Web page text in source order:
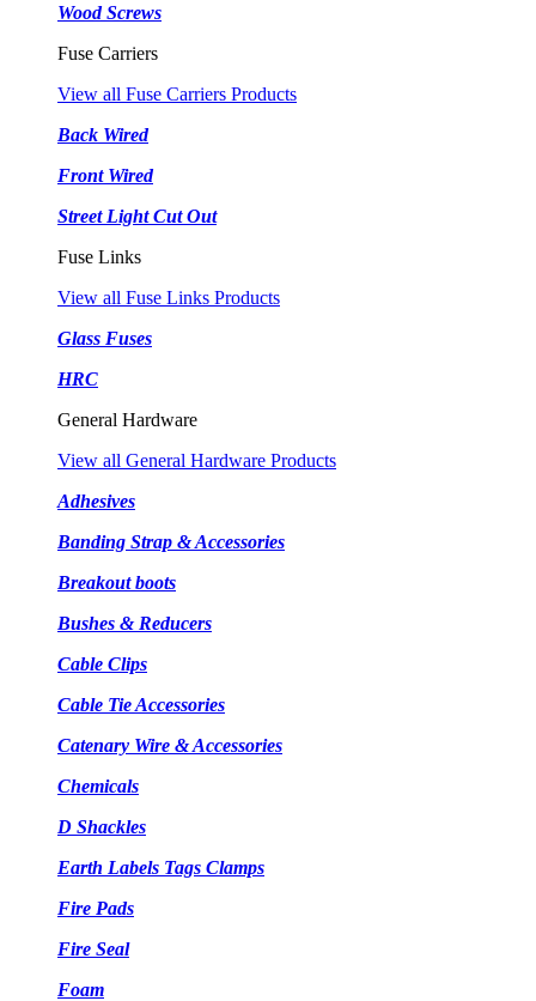
Wood Screws
Fuse Carriers
View all Fuse Carriers Products
Back Wired
Front Wired
Street Light Cut Out
Fuse Links
View all Fuse Links Products
Glass Fuses
HRC
General Hardware
View all General Hardware Products
Adhesives
Banding Strap & Accessories
Breakout boots
Bushes & Reducers
Cable Clips
Cable Tie Accessories
Catenary Wire & Accessories
Chemicals
D Shackles
Earth Labels Tags Clamps
Fire Pads
Fire Seal
Foam